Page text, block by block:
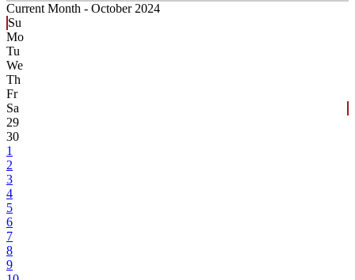
Current Month - October 2024
Su
Mo
Tu
We
Th
Fr
Sa
29
30
1
2
3
4
5
6
7
8
9